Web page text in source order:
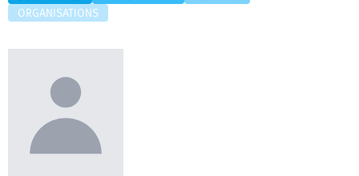
ORGANISATIONS